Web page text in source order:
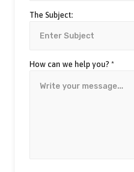
The Subject:
How can we help you? *